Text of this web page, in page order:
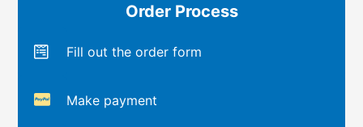
Order Process
Fill out the order form
Make payment